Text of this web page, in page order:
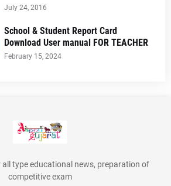
July 24, 2016
School & Student Report Card
Download User manual FOR TEACHER
February 15, 2024
type educational news, preparation of
competitive exam